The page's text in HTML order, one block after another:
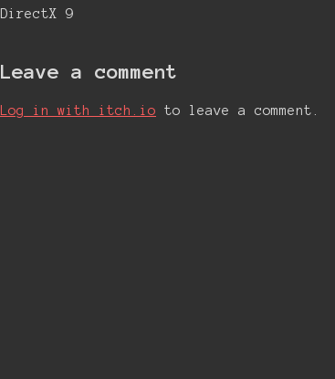
DirectX 9
Leave a comment
Log in with itch.io to leave a comment.